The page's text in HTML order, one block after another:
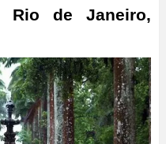
Rio de Janeiro,